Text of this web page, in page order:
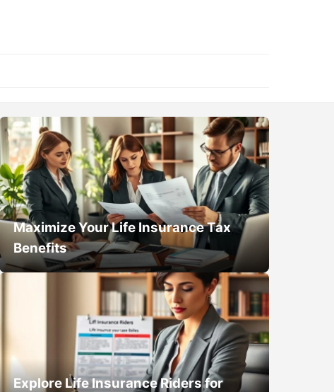
Maximize Your Life Insurance Tax
Benefits
Explore Life Insurance Riders for